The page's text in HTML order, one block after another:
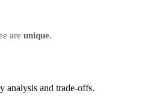
are unique.
analysis and trade-offs.